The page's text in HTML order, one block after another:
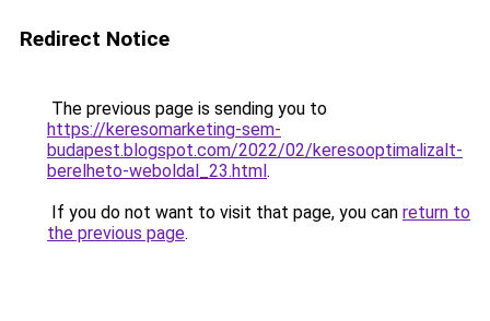
Redirect Notice
The previous page is sending you to
https://keresomarketing-sem-
budapest.blogspot.com/2022/02/keresooptimalizalt-
berelheto-weboldal_23.html.
If you do not want to visit that page, you can return to
the previous page.